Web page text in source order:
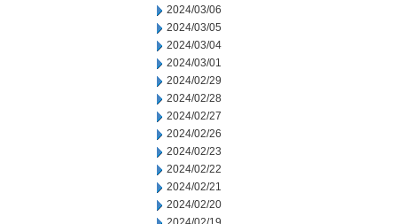
2024/03/06
2024/03/05
2024/03/04
2024/03/01
2024/02/29
2024/02/28
2024/02/27
2024/02/26
2024/02/23
2024/02/22
2024/02/21
2024/02/20